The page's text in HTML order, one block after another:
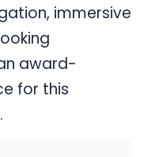
immersive
award-
for this